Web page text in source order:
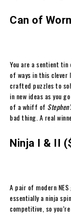
Can of
You are a sentient tin
of ways in this clever
crafted puzzles to
in new ideas as you
of a whiff of
bad thing. A real
Ninja I & II
A pair of modern
essentially a ninja
competitive, so